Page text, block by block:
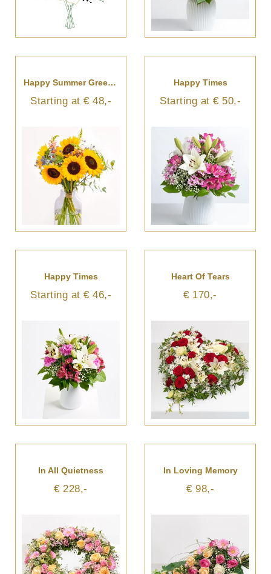
Happy Summer Greetings
Starting at € 48,-
Happy Times
Starting at € 50,-
Happy Times
Starting at € 46,-
Heart Of Tears
€ 170,-
In All Quietness
€ 228,-
In Loving Memory
€ 98,-